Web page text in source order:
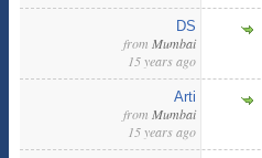
DS
from Mumbai
15 years ago
Arti
from Mumbai
15 years ago